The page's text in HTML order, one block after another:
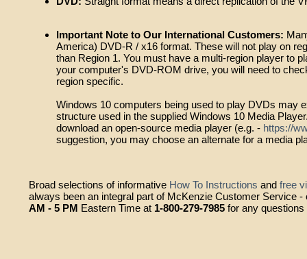
Important Note to Our International Customers:
America) DVD-R / x16 format. These will not play on
than Region 1. You must have a multi-region player to
your computer's DVD-ROM drive, you will need to
region specific.
Windows 10 computers being used to play DVDs may
structure used in the supplied Windows 10 Media
download an open-source media player (e.g. - https://
suggestion, you may choose an alternate for a media
Broad selections of informative How To Instructions and free
always been an integral part of McKenzie Customer Service
AM - 5 PM Eastern Time at 1-800-279-7985 for any